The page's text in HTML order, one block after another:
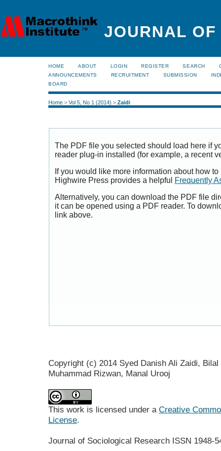
JOURNAL
HOME ABOUT LOGIN REGISTER SEARCH
ANNOUNCEMENTS
RECRUITMENT SUBMISSION
BOARD
Home > Vol 5, No 1 (2014) > Zaidi
The PDF file you selected should load here if
reader plug-in installed (for example, a recent
If you would like more information about how
Highwire Press provides a helpful
Frequently
Alternatively, you can download the PDF file
it can be opened using a PDF reader. To
link above.
Copyright (c) 2014 Syed Danish Ali Zaidi,
Muhammad Rizwan, Manal Urooj
This work is licensed under a Creative
License.
Journal of Sociological Research ISSN 1948-